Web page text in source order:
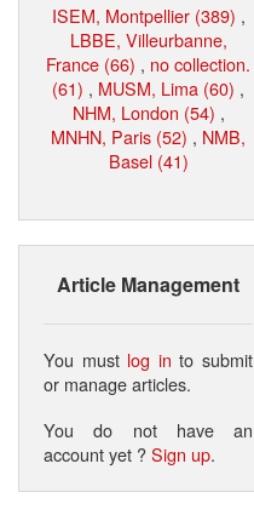
ISEM, Montpellier (389) ,
LBBE, Villeurbanne,
France (66) , no collection.
(61) , MUSM, Lima (60) ,
NHM, London (54) ,
MNHN, Paris (52) , NMB,
Basel (41)
Article Management
You must log in to submit
or manage articles.
You do not have an
account yet ?Sign up.